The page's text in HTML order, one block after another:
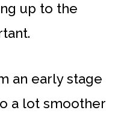
up to the
an early stage
a lot smoother